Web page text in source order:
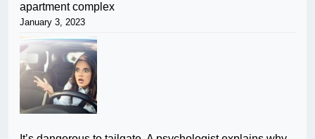
apartment complex
January 3, 2023